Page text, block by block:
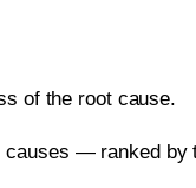
of the root cause.
causes — ranked by